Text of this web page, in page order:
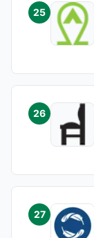
25
26
27